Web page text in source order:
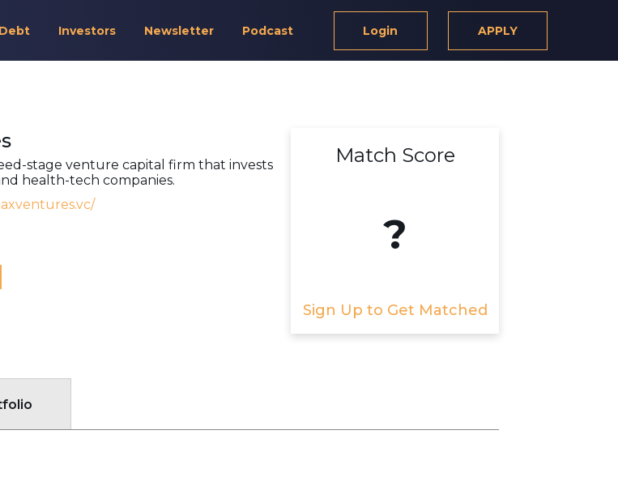
Investors Newsletter Podcast Login APPLY
stage venture capital firm that invests
health-tech companies.
Match Score
?
Sign Up to Get Matched